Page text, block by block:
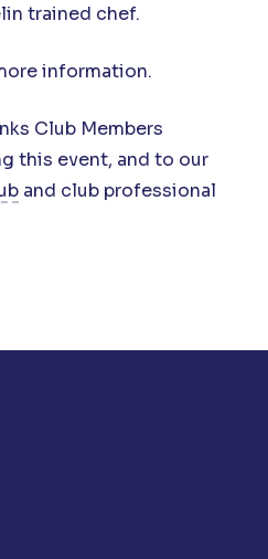
trained chef.
information.
Club Members
this event, and to our
and club professional